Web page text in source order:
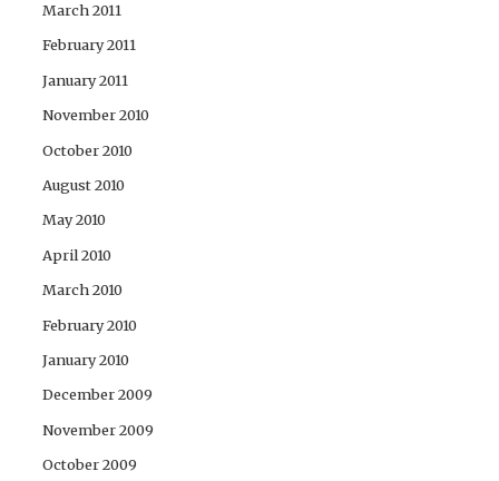
March 2011
February 2011
January 2011
November 2010
October 2010
August 2010
May 2010
April 2010
March 2010
February 2010
January 2010
December 2009
November 2009
October 2009